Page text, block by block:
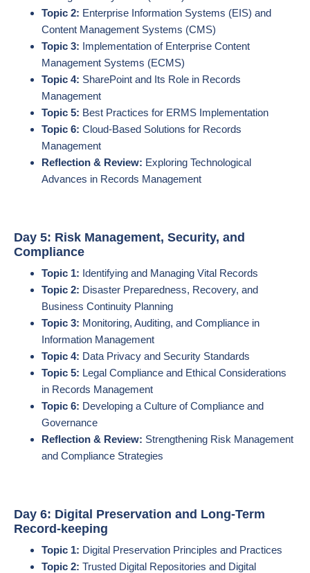
Topic 2: Enterprise Information Systems (EIS) and
Content Management Systems (CMS)
Topic 3: Implementation of Enterprise Content
Management Systems (ECMS)
Topic 4: SharePoint and Its Role in Records
Management
Topic 5: Best Practices for ERMS Implementation
Topic 6: Cloud-Based Solutions for Records
Management
Reflection & Review: Exploring Technological
Advances in Records Management
Day 5: Risk Management, Security, and
Compliance
Topic 1: Identifying and Managing Vital Records
Topic 2: Disaster Preparedness, Recovery, and
Business Continuity Planning
Topic 3: Monitoring, Auditing, and Compliance in
Information Management
Topic 4: Data Privacy and Security Standards
Topic 5: Legal Compliance and Ethical Considerations
in Records Management
Topic 6: Developing a Culture of Compliance and
Governance
Reflection & Review: Strengthening Risk Management
and Compliance Strategies
Day 6: Digital Preservation and Long-Term
Record-keeping
Topic 1: Digital Preservation Principles and Practices
Topic 2: Trusted Digital Repositories and Digital